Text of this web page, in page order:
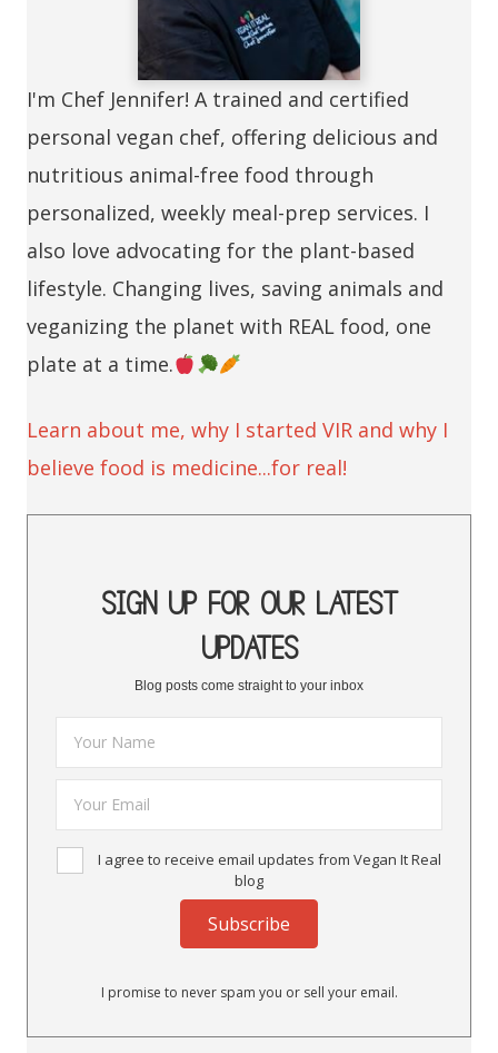
I'm Chef Jennifer! A trained and certified
personal vegan chef, offering delicious and
nutritious animal-free food through
personalized, weekly meal-prep services. I
also love advocating for the plant-based
lifestyle. Changing lives, saving animals and
veganizing the planet with REAL food, one
plate at a time.
Learn about me, why I started VIR and why I
believe food is medicine...for real!
SIGN UP FOR OUR LATEST
UPDATES
Blog posts come straight to your inbox
I agree to receive email updates from Vegan It Real
blog
Subscribe
I promise to never spam you or sell your email.